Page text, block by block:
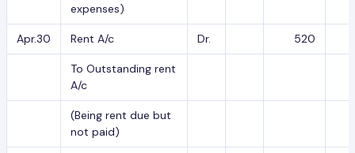
expenses)
Apr.30 Rent A/c Dr. 520
To Outstanding rent
A/c
(Being rent due but
not paid)